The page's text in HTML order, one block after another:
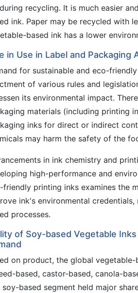
recycling. It is much easier
ink. Paper may be recycled with
based ink has a lower
in Use in Label and
for sustainable and eco-
of various rules and
its environmental impact.
materials (including printing
inks for direct or indirect
may harm the safety of the
in ink chemistry and
high-performance and
friendly printing inks examines the
ink's environmental
processes.
of Soy-based Vegetable
on product, the global
based, castor-based, canola-
soy-based segment held major